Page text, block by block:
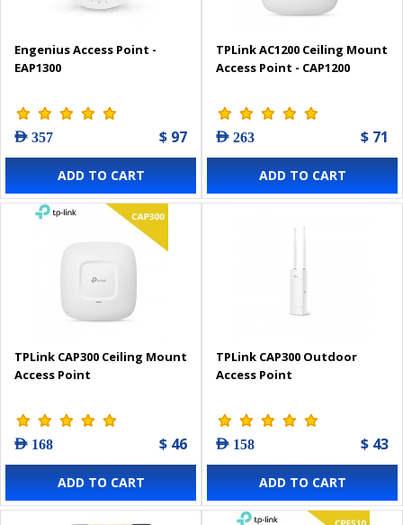
Engenius Access Point -
EAP1300
AED 357 $ 97
ADD TO CART
TPLink AC1200 Ceiling Mount
Access Point - CAP1200
AED 263 $ 71
ADD TO CART
TPLink CAP300 Ceiling Mount
Access Point
AED 168 $ 46
ADD TO CART
TPLink CAP300 Outdoor
Access Point
AED 158 $ 43
ADD TO CART